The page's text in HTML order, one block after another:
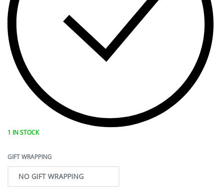
1 IN STOCK
GIFT WRAPPING
NO GIFT WRAPPING